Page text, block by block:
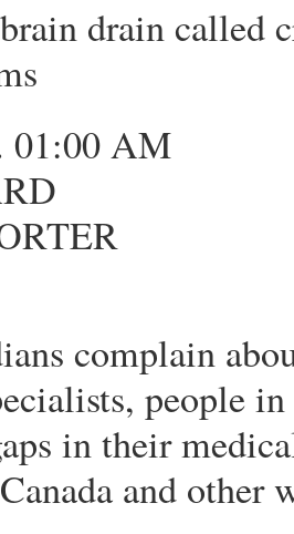
drain called
01:00 AM
complain
people
in their
and other